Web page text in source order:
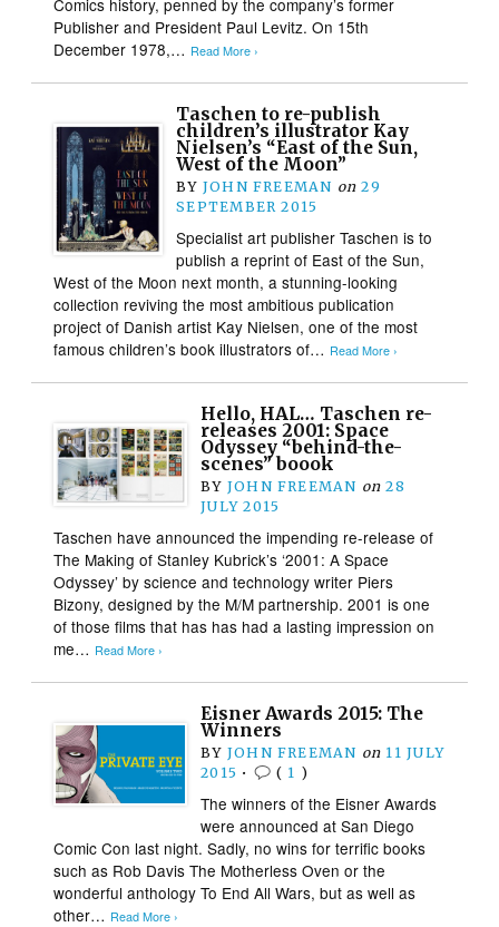
Publisher and President Paul Levitz. On 15th
December 1978,… Read More ›
Taschen to re-publish
children’s illustrator Kay
Nielsen’s “East of the Sun,
West of the Moon”
BY JOHN FREEMAN on 29
SEPTEMBER 2015
Specialist art publisher Taschen is to
publish a reprint of East of the Sun,
West of the Moon next month, a stunning-looking
collection reviving the most ambitious publication
project of Danish artist Kay Nielsen, one of the most
famous children’s book illustrators of… Read More ›
Hello, HAL… Taschen re-
releases 2001: Space
Odyssey “behind-the-
scenes” boook
BY JOHN FREEMAN on 28
JULY 2015
Taschen have announced the impending re-release of
The Making of Stanley Kubrick’s ‘2001: A Space
Odyssey’ by science and technology writer Piers
Bizony, designed by the M/M partnership. 2001 is one
of those films that has has had a lasting impression on
me… Read More ›
Eisner Awards 2015: The
Winners
BY JOHN FREEMAN on 11 JULY
2015 • ( 1 )
The winners of the Eisner Awards
were announced at San Diego
Comic Con last night. Sadly, no wins for terrific books
such as Rob Davis The Motherless Oven or the
wonderful anthology To End All Wars, but as well as
other… Read More ›